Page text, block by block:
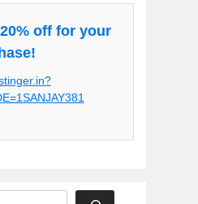
off for your